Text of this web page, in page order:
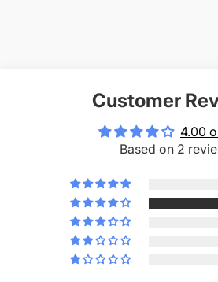
Customer
4.00
Based on 2